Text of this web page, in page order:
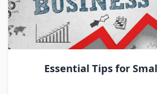
Essential Tips for